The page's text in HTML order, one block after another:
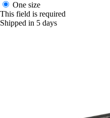
One size
This field is required
Shipped in 5 days